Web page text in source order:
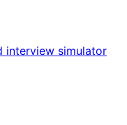
interview simulator